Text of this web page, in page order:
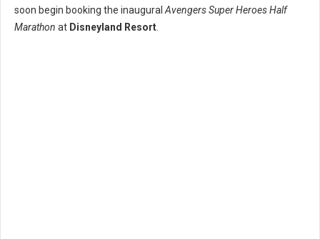
soon begin booking the inauguralAvengers Super Heroes Half
Marathon at Disneyland Resort.